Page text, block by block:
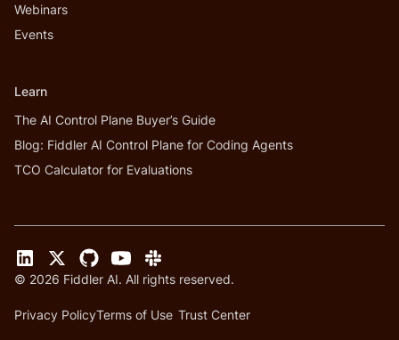
Webinars
Events
Learn
The AI Control Plane Buyer’s Guide
Blog: Fiddler AI Control Plane for Coding Agents
TCO Calculator for Evaluations
© 2026 Fiddler AI. All rights reserved.
Privacy PolicyTerms of Use Trust Center